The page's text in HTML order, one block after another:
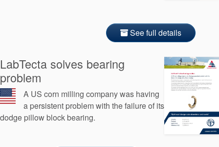
See full details
LabTecta solves bearing
problem
A US corn milling company was having
a persistent problem with the failure of its
dodge pillow block bearing.